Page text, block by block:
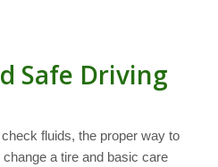
Safe Driving
fluids, the proper way to
a tire and basic care